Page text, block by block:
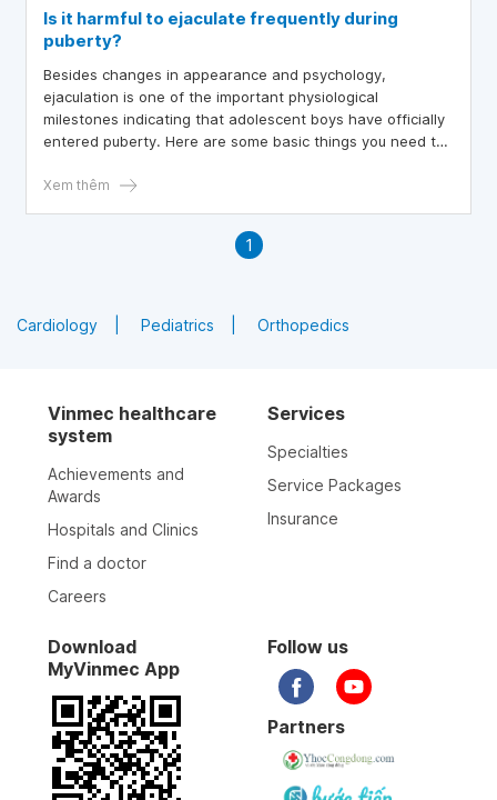
Is it harmful to ejaculate frequently during
puberty?
Besides changes in appearance and psychology,
ejaculation is one of the important physiological
milestones indicating that adolescent boys have officially
entered puberty. Here are some basic things you need to
Xem thêm
1
Cardiology Pediatrics Orthopedics
Vinmec healthcare
system
Achievements and
Awards
Hospitals and Clinics
Find a doctor
Careers
Services
Specialties
Service Packages
Insurance
Download
MyVinmec App
Follow us
Partners